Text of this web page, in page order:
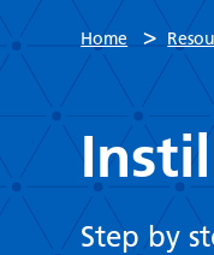
Home >
Step by